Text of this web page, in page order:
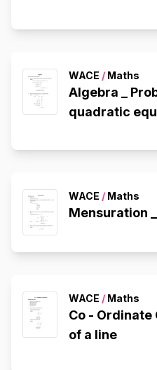
WACE / Maths
Algebra _
quadratic
WACE / Maths
Mensuration
WACE / Maths
Co - Ordinate
of a line